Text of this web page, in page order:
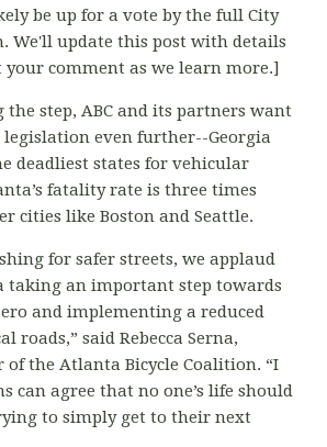
be up for a vote by the full City
We'll update this post with details
comment as we learn more.]
step, ABC and its partners want
even further--Georgia
deadliest states for vehicular
fatality rate is three times
cities like Boston and Seattle.
for safer streets, we applaud
taking an important step towards
and implementing a reduced
roads,” said Rebecca Serna,
of the Atlanta Bicycle Coalition. “I
can agree that no one’s life should
to simply get to their next